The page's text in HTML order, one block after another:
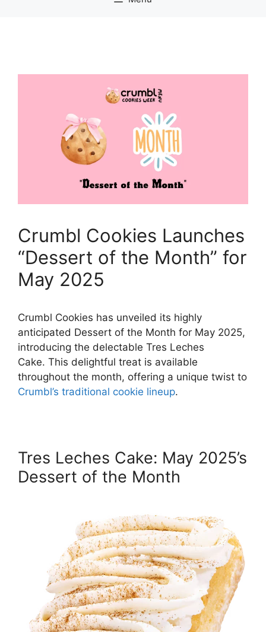
Crumbl Cookies Launches
“Dessert of the Month” for
May 2025
Crumbl Cookies has unveiled its highly
anticipated Dessert of the Month for May 2025,
introducing the delectable Tres Leches
Cake. This delightful treat is available
throughout the month, offering a unique twist to
Crumbl’s traditional cookie lineup.
Tres Leches Cake: May 2025’s
Dessert of the Month